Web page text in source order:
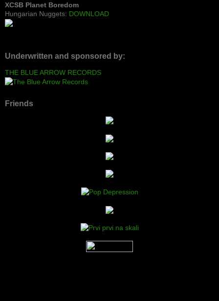
XCSB Planet Boredom
Hungarian Nuggets: DOWNLOAD
Underwritten and sponsored by:
THE BLUE ARROW RECORDS
Friends